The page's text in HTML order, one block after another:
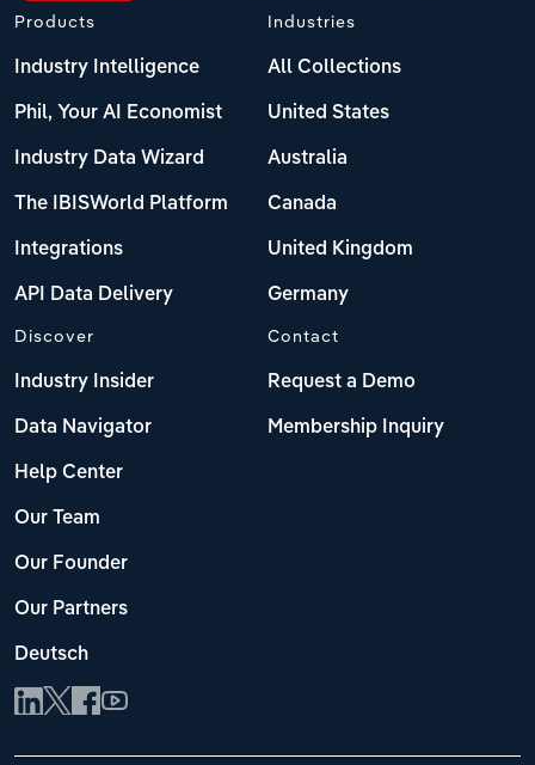
Products
Industry Intelligence
Phil, Your AI Economist
Industry Data Wizard
The IBISWorld Platform
Integrations
API Data Delivery
Industries
All Collections
United States
Australia
Canada
United Kingdom
Germany
Discover
Industry Insider
Data Navigator
Help Center
Our Team
Our Founder
Our Partners
Deutsch
Contact
Request a Demo
Membership Inquiry